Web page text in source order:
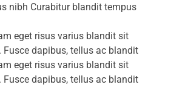
nibh Curabitur blandit tempus
eget risus varius blandit sit
Fusce dapibus, tellus ac blandit
eget risus varius blandit sit
Fusce dapibus, tellus ac blandit